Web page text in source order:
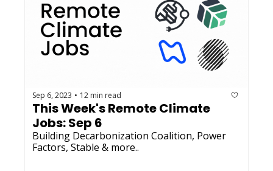
Sep 6, 2023 • 12 min read
This Week's Remote Climate
Building Decarbonization Coalition, Power
Factors, Stable & more..